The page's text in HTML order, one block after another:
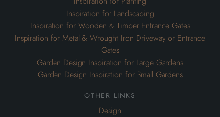
Inspiration for Landscaping
Inspiration for Wooden & Timber Entrance Gates
Inspiration for Metal & Wrought Iron Driveway or Entrance
Gates
Garden Design Inspiration for Large Gardens
Garden Design Inspiration for Small Gardens
other links
Design